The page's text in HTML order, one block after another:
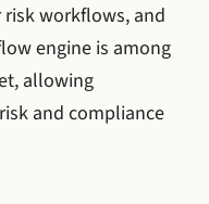
workflows, and
engine is among
allowing
and compliance